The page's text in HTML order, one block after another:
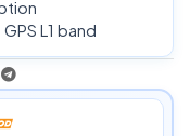
L1 band